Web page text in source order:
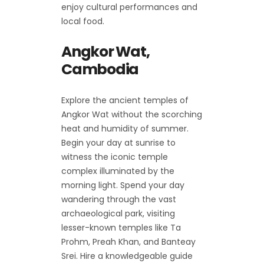
enjoy cultural performances and
local food.
Angkor Wat,
Cambodia
Explore the ancient temples of
Angkor Wat without the scorching
heat and humidity of summer.
Begin your day at sunrise to
witness the iconic temple
complex illuminated by the
morning light. Spend your day
wandering through the vast
archaeological park, visiting
lesser-known temples like Ta
Prohm, Preah Khan, and Banteay
Srei. Hire a knowledgeable guide